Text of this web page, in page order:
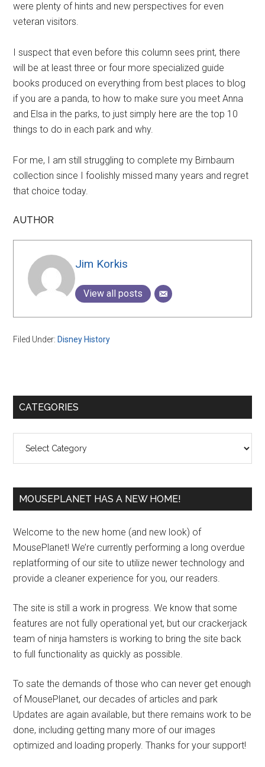
were plenty of hints and new perspectives for even
veteran visitors.
I suspect that even before this column sees print, there
will be at least three or four more specialized guide
books produced on everything from best places to blog
if you are a panda, to how to make sure you meet Anna
and Elsa in the parks, to just simply here are the top 10
things to do in each park and why.
For me, I am still struggling to complete my Birnbaum
collection since I foolishly missed many years and regret
that choice today.
AUTHOR
Jim Korkis
View all posts
Filed Under: Disney History
Primary
CATEGORIES
MOUSEPLANET HAS A NEW HOME!
Welcome to the new home (and new look) of
MousePlanet! We’re currently performing a long overdue
replatforming of our site to utilize newer technology and
provide a cleaner experience for you, our readers.
The site is still a work in progress. We know that some
features are not fully operational yet, but our crackerjack
team of ninja hamsters is working to bring the site back
to full functionality as quickly as possible.
To sate the demands of those who can never get enough
of MousePlanet, our decades of articles and park
Updates are again available, but there remains work to be
done, including getting many more of our images
optimized and loading properly. Thanks for your support!